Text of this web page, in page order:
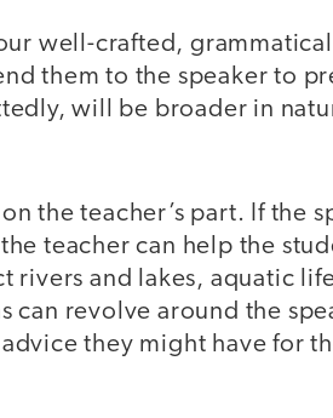
well-crafted,
them to the speaker to
will be broader in
the teacher’s part. If the
teacher can help the
and lakes, aquatic
can revolve around the
they might have for